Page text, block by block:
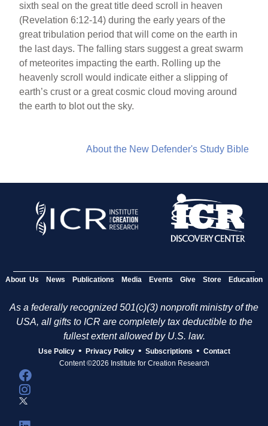
sixth seal on the great title deed scroll in heaven
(Revelation 6:12-14) during the early years of the
great tribulation period that will come on the earth in
the last days. The falling stars suggest a great swarm
of meteorites impacting the earth. Rolling up the
heavenly scroll would indicate either a slipping of
earth’s crust or a great cosmic cloud moving around
the earth to blot out the sky.
About the New Defender's Study Bible
About Us News Publications Media Events Give Store Education
As a federally recognized 501(c)(3) nonprofit ministry of the
USA, all gifts to ICR are completely tax deductible to the
fullest extent allowed by U.S. law.
Use Policy • Privacy Policy • Subscriptions • Contact
Content ©2026 Institute for Creation Research